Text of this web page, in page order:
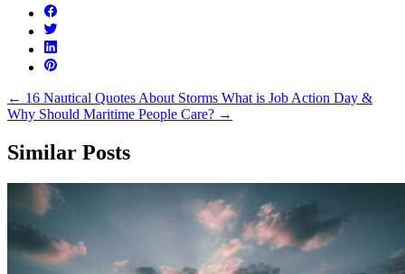
← 16 Nautical Quotes About Storms What is Job Action Day &
Why Should Maritime People Care? →
Similar Posts